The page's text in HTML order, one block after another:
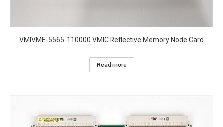
VMIVME-5565-110000 VMIC Reflective Memory Node Card
Read more